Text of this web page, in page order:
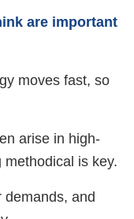
are important
moves fast, so
arise in high-
is key.
demands, and